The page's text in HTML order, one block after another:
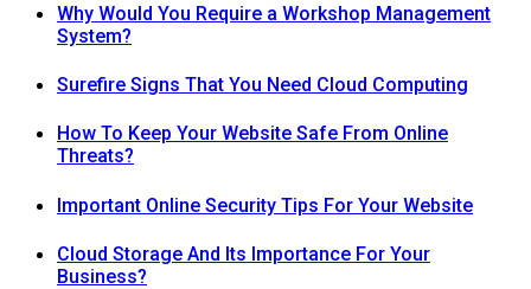
Why Would You Require a Workshop Management
System?
Surefire Signs That You Need Cloud Computing
How To Keep Your Website Safe From Online
Threats?
Important Online Security Tips For Your Website
Cloud Storage And Its Importance For Your
Business?